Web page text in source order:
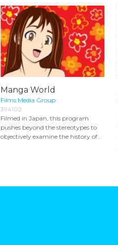
Manga World
Films Media Group
394102
Filmed in Japan, this program
pushes beyond the stereotypes to
objectively examine the history of...